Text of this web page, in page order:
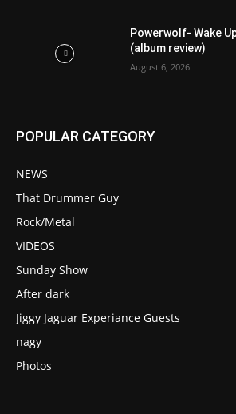
Powerwolf- Wake
(album review)
August 6, 2026
POPULAR CATEGORY
NEWS
That Drummer Guy
Rock/Metal
VIDEOS
Sunday Show
After dark
Jiggy Jaguar Experiance Guests
nagy
Photos